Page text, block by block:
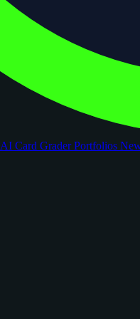
AI Card GraderPortfolios